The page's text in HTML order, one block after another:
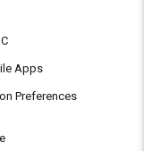
Apps
Preferences